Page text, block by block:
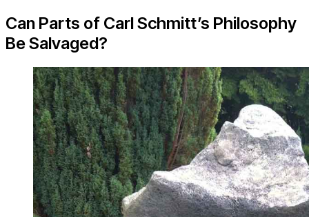
Can Parts of Carl Schmitt’s Philosophy
Be Salvaged?